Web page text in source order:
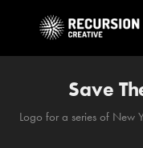
Save
Logo for a series of New